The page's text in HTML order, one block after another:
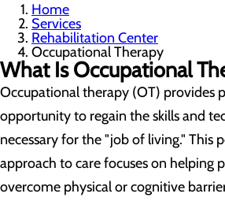
Home
Services
Rehabilitation Center
Occupational Therapy
What Is Occupational
Occupational therapy (OT) provides
opportunity to regain the skills and
necessary for the "job of living." This
approach to care focuses on helping
overcome physical or cognitive